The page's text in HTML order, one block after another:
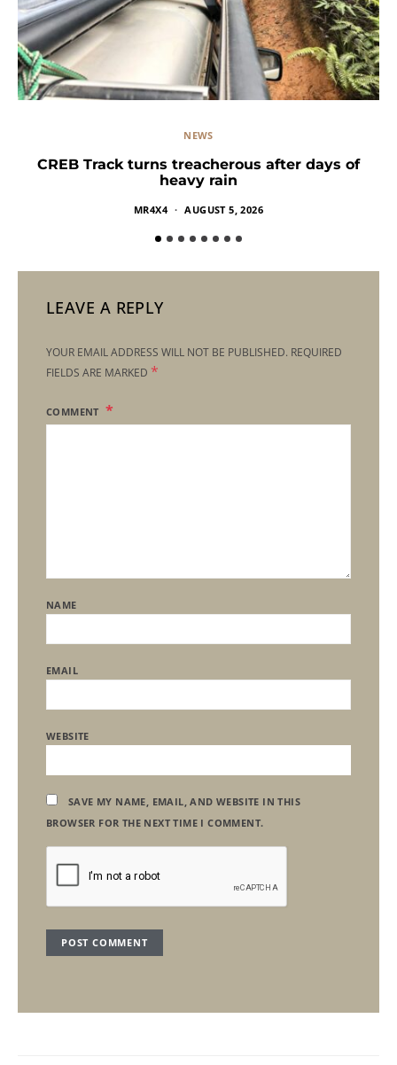
NEWS
CREB Track turns treacherous after days of
heavy rain
MR4X4 AUGUST 5, 2026
LEAVE A REPLY
YOUR EMAIL ADDRESS WILL NOT BE PUBLISHED. REQUIRED
FIELDS ARE MARKED *
COMMENT
NAME
EMAIL
WEBSITE
SAVE MY NAME, EMAIL, AND WEBSITE IN THIS
BROWSER FOR THE NEXT TIME I COMMENT.